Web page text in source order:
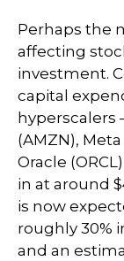
Perhaps the
affecting
investment.
capital
hyperscalers
(AMZN),
Oracle
in at around
is now
roughly 30%
and an